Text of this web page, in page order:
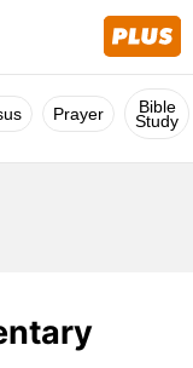
Prayer Bible
Study